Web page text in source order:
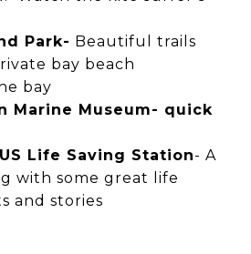
Park- Beautiful trails
bay beach
bay
Marine Museum- quick
Life Saving Station- A
with some great life
and stories